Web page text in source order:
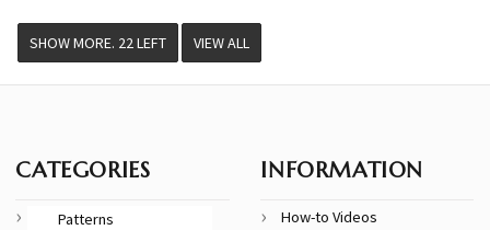
VIEW ALL
CATEGORIES
Patterns
INFORMATION
How-to Videos